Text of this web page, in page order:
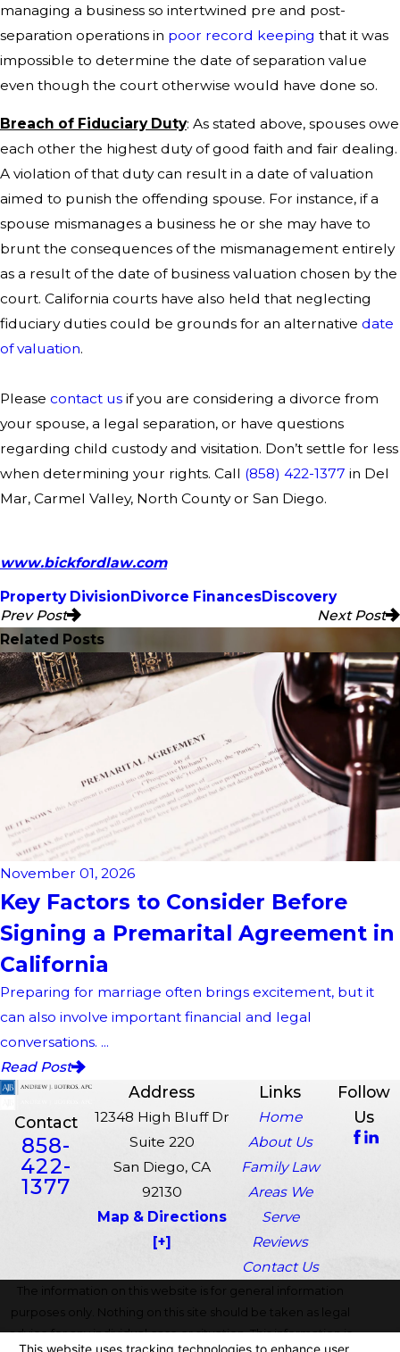
managing a business so intertwined pre and post-
separation operations in poor record keeping that it was
impossible to determine the date of separation value
even though the court otherwise would have done so.
Breach of Fiduciary Duty: As stated above, spouses owe
each other the highest duty of good faith and fair dealing.
A violation of that duty can result in a date of valuation
aimed to punish the offending spouse. For instance, if a
spouse mismanages a business he or she may have to
brunt the consequences of the mismanagement entirely
as a result of the date of business valuation chosen by the
court. California courts have also held that neglecting
fiduciary duties could be grounds for an alternative date
of valuation.
Please contact us if you are considering a divorce from
your spouse, a legal separation, or have questions
regarding child custody and visitation. Don’t settle for less
when determining your rights. Call (858) 422-1377 in Del
Mar, Carmel Valley, North County or San Diego.
www.bickfordlaw.com
Property DivisionDivorce FinancesDiscovery
Prev Post
Next Post
Related Posts
November 01, 2026
Key Factors to Consider Before
Signing a Premarital Agreement in
California
Preparing for marriage often brings excitement, but it
can also involve important financial and legal
conversations. ...
Read Post
Contact
858-
422-
1377
Address
12348 High Bluff Dr
Suite 220
San Diego, CA
92130
Map & Directions
[+]
Links
Home
About Us
Family Law
Areas We
Serve
Reviews
Contact Us
Follow
Us
The information on this website is for general information
purposes only. Nothing on this site should be taken as legal
advice for any individual case or situation. This information is